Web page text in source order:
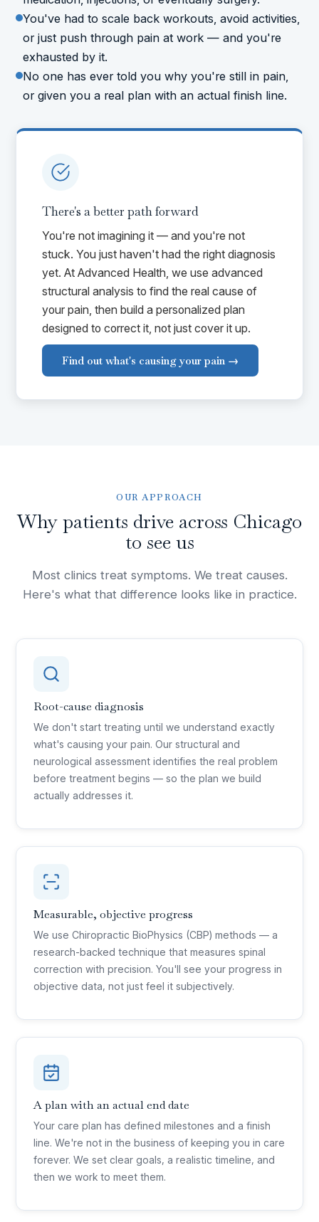
You've had to scale back workouts, avoid activities,
or just push through pain at work — and you're
exhausted by it.
No one has ever told you why you're still in pain,
or given you a real plan with an actual finish line.
There's a better path forward
You're not imagining it — and you're not
stuck. You just haven't had the right diagnosis
yet. At Advanced Health, we use advanced
structural analysis to find the real cause of
your pain, then build a personalized plan
designed to correct it, not just cover it up.
Find out what's causing your pain →
OUR APPROACH
Why patients drive across Chicago
to see us
Most clinics treat symptoms. We treat causes.
Here's what that difference looks like in practice.
Root-cause diagnosis
We don't start treating until we understand exactly
what's causing your pain. Our structural and
neurological assessment identifies the real problem
before treatment begins — so the plan we build
actually addresses it.
Measurable, objective progress
We use Chiropractic BioPhysics (CBP) methods — a
research-backed technique that measures spinal
correction with precision. You'll see your progress in
objective data, not just feel it subjectively.
A plan with an actual end date
Your care plan has defined milestones and a finish
line. We're not in the business of keeping you in care
forever. We set clear goals, a realistic timeline, and
then we work to meet them.